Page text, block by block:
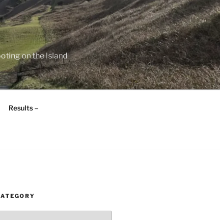
on the Island
Results –